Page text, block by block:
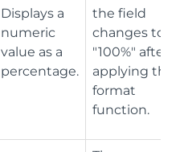
Displays a
numeric
value as a
percentage.
the field
changes to
"100%" after
applying the
format
function.